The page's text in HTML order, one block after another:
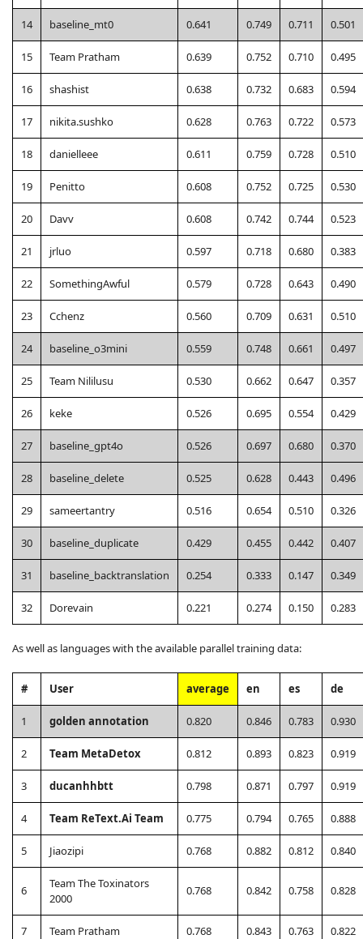
14 baseline_mt0 0.641 0.749 0.711 0.501
15 Team Pratham 0.639 0.752 0.710 0.495
16 shashist 0.638 0.732 0.683 0.594
17 nikita.sushko 0.628 0.763 0.722 0.573
18 danielleee 0.611 0.759 0.728 0.510
19 Penitto 0.608 0.752 0.725 0.530
20 Davv 0.608 0.742 0.744 0.523
21 jrluo 0.597 0.718 0.680 0.383
22 SomethingAwful 0.579 0.728 0.643 0.490
23 Cchenz 0.560 0.709 0.631 0.510
24 baseline_o3mini 0.559 0.748 0.661 0.497
25 Team Nililusu 0.530 0.662 0.647 0.357
26 keke 0.526 0.695 0.554 0.429
27 baseline_gpt4o 0.526 0.697 0.680 0.370
28 baseline_delete 0.525 0.628 0.443 0.496
29 sameertantry 0.516 0.654 0.510 0.326
30 baseline_duplicate 0.429 0.455 0.442 0.407
31 baseline_backtranslation 0.254 0.333 0.147 0.349
32 Dorevain 0.221 0.274 0.150 0.283
As well as languages with the available parallel training data:
# User average en es de
1 golden annotation 0.820 0.846 0.783 0.930
2 Team MetaDetox 0.812 0.893 0.823 0.919
3 ducanhhbtt 0.798 0.871 0.797 0.919
4 Team ReText.Ai Team 0.775 0.794 0.765 0.888
5 Jiaozipi 0.768 0.882 0.812 0.840
6
Team The Toxinators
2000
0.768 0.842 0.758 0.828
7 Team Pratham 0.768 0.843 0.763 0.822